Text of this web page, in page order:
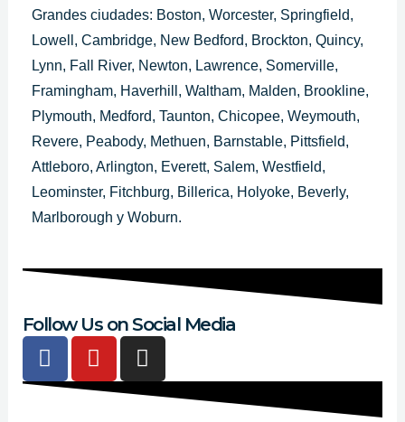
Grandes ciudades: Boston, Worcester, Springfield,
Lowell, Cambridge, New Bedford, Brockton, Quincy,
Lynn, Fall River, Newton, Lawrence, Somerville,
Framingham, Haverhill, Waltham, Malden, Brookline,
Plymouth, Medford, Taunton, Chicopee, Weymouth,
Revere, Peabody, Methuen, Barnstable, Pittsfield,
Attleboro, Arlington, Everett, Salem, Westfield,
Leominster, Fitchburg, Billerica, Holyoke, Beverly,
Marlborough y Woburn.
Follow Us on Social Media
F
a
c
Y
o
u
I
n
s